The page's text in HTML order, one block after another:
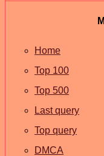
Home
Top 100
Top 500
Last query
Top query
DMCA